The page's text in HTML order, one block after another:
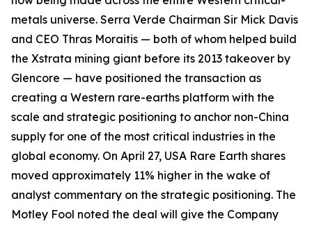
metals universe. Serra Verde Chairman Sir Mick Davis
and CEO Thras Moraitis — both of whom helped build
the Xstrata mining giant before its 2013 takeover by
Glencore — have positioned the transaction as
creating a Western rare-earths platform with the
scale and strategic positioning to anchor non-China
supply for one of the most critical industries in the
global economy. On April 27, USA Rare Earth shares
moved approximately 11% higher in the wake of
analyst commentary on the strategic positioning. The
Motley Fool noted the deal will give the Company